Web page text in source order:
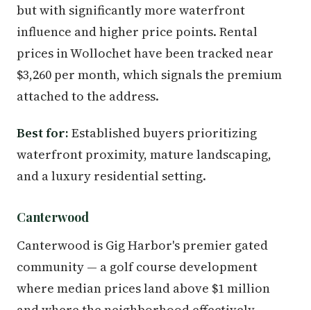
but with significantly more waterfront
influence and higher price points. Rental
prices in Wollochet have been tracked near
$3,260 per month, which signals the premium
attached to the address.
Best for: Established buyers prioritizing
waterfront proximity, mature landscaping,
and a luxury residential setting.
Canterwood
Canterwood is Gig Harbor's premier gated
community — a golf course development
where median prices land above $1 million